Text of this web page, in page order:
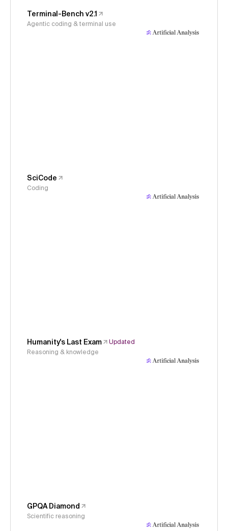
Terminal-Bench v2.1
Agentic coding & terminal use
SciCode
Coding
Humanity's Last Exam
Updated
Reasoning & knowledge
GPQA Diamond
Scientific reasoning